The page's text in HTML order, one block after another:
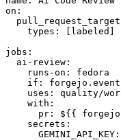
on :
pull_request_target
types : [ labeled ]
jobs :
ai-review :
runs-on :
fedora
if :
uses :
quality/
with :
pr :
${{
secrets :
GEMINI_API_KEY :